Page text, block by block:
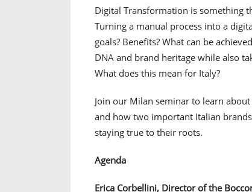
Digital Transformation is something
Turning a manual process into a
goals? Benefits? What can be
DNA and brand heritage while also
What does this mean for Italy?
Join our Milan seminar to learn
and how two important Italian
staying true to their roots.
Agenda
Erica Corbellini, Director of the